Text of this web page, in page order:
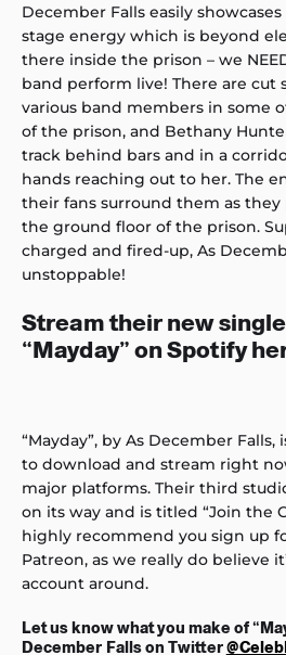
December Falls easily
stage energy which is beyond
there inside the prison – we
band perform live! There are cut
various band members in some
of the prison, and Bethany
track behind bars and in a
hands reaching out to her. The
their fans surround them as
the ground floor of the prison.
charged and fired-up, As
unstoppable!
Stream their new single
“Mayday” on Spotify
“Mayday”, by As December Falls,
to download and stream right
major platforms. Their third
on its way and is titled “Join the
highly recommend you sign up
Patreon, as we really do believe
account around.
Let us know what you make of
December Falls on Twitter